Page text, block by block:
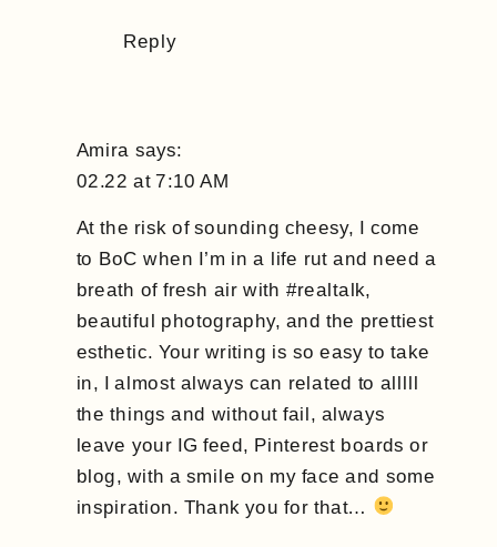
Reply
Amira says:
02.22 at 7:10 AM
At the risk of sounding cheesy, I come
to BoC when I’m in a life rut and need a
breath of fresh air with #realtalk,
beautiful photography, and the prettiest
esthetic. Your writing is so easy to take
in, I almost always can related to alllll
the things and without fail, always
leave your IG feed, Pinterest boards or
blog, with a smile on my face and some
inspiration. Thank you for that…